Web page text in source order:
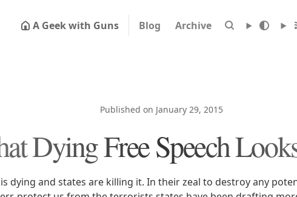
A Geek with Guns Blog Archive
Published on January 29, 2015
Dying Free Speech
is dying and states are killing it. In their zeal to destroy any